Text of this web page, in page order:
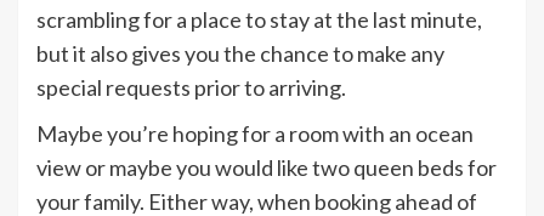
scrambling for a place to stay at the last minute,
but it also gives you the chance to make any
special requests prior to arriving.
Maybe you’re hoping for a room with an ocean
view or maybe you would like two queen beds for
your family. Either way, when booking ahead of